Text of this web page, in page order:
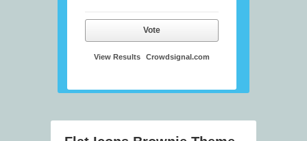
Vote
View Results Crowdsignal.com